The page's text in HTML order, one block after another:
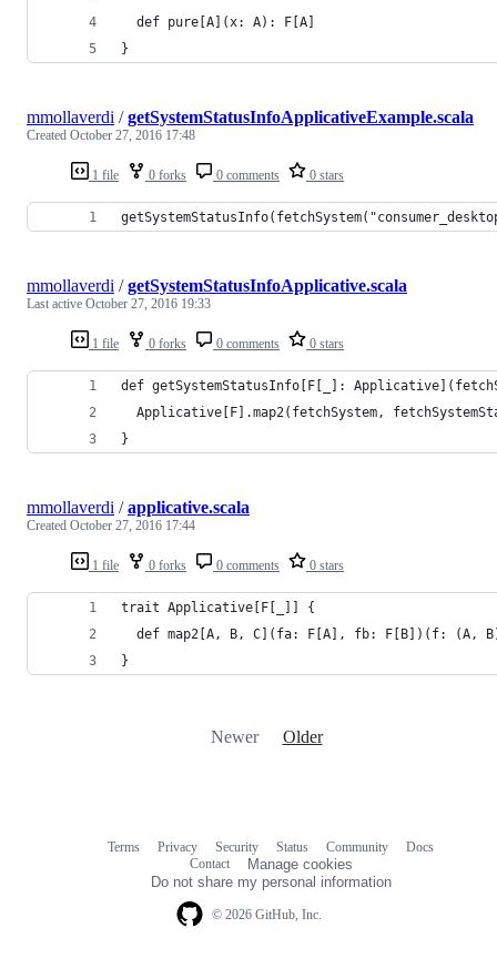
  def pure[A](x: A): F[A]
}
1 file 0 forks 0 comments 0 stars
mmollaverdi /getSystemStatusInfoApplicativeExample.scala
Created October 27, 2016 17:48
1 file 0 forks 0 comments 0 stars
mmollaverdi /getSystemStatusInfoApplicative.scala
Last active October 27, 2016 19:33
def getSystemStatusInfo[F[_]:
Applicative[F].map2(fetchSystem,
}
1 file 0 forks 0 comments 0 stars
mmollaverdi /applicative.scala
Created October 27, 2016 17:44
trait Applicative[F[_]] {
def map2[A, B, C](fa: F[A], fb: F[B])(f: (A,
}
Newer Older
© 2026 GitHub, Inc.
Terms Privacy Security Status Community
Docs
Contact
Manage cookies
Do not share my personal information